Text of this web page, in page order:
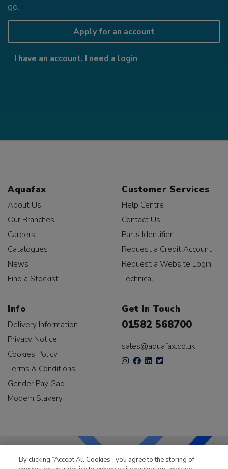
go.
Apply for an account
I have an account, I need a login
Aquafax
About Us
Our Branches
Careers
Catalogues
News
Find a Stockist
Customer Services
Help Centre
Contact Us
Parts Identifier
Request a Credit Account
Request a Website Login
Technical
Info
Delivery Information
Privacy Notice
Cookies Policy
Terms & Conditions
Gender Pay Gap
Modern Slavery
Get In Touch
01582 568700
sales@aquafax.co.uk
By clicking “Accept All Cookies”, you agree to the storing of